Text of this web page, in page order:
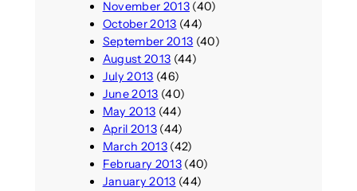
November 2013(40)
October 2013 (44)
September 2013 (40)
August 2013 (44)
July 2013 (46)
June 2013 (40)
May 2013 (44)
April 2013(44)
March 2013(42)
February 2013(40)
January 2013 (44)